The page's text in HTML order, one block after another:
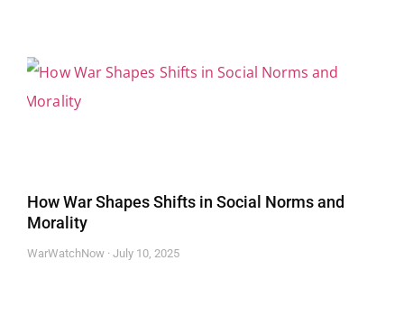
How War Shapes Shifts in Social Norms and
Morality
WarWatchNow July 10, 2025